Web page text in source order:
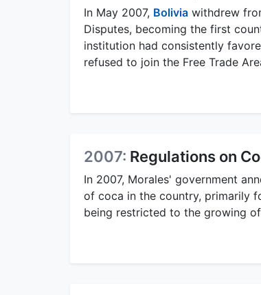
In May 2007, Bolivia withdrew
Disputes, becoming the first
institution had consistently
refused to join the Free Trade
2007: Regulations on
In 2007, Morales' government
of coca in the country, primarily
being restricted to the growing